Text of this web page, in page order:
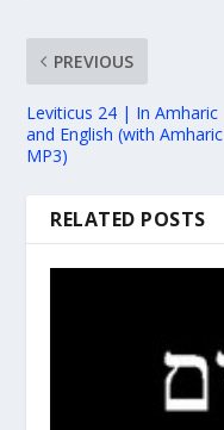
PREVIOUS
Leviticus 24 | In Amharic
and English (with Amharic
MP3)
RELATED POSTS